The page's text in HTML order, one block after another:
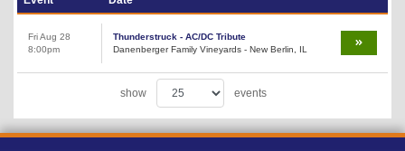
Fri Aug 28
8:00pm
Thunderstruck - AC/DC Tribute
Danenberger Family Vineyards - New Berlin, IL
show events